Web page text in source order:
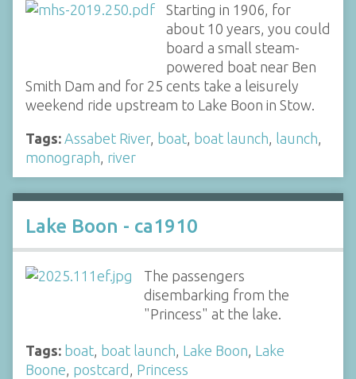
Starting in 1906, for
about 10 years, you could
board a small steam-
powered boat near Ben
Smith Dam and for 25 cents take a leisurely
weekend ride upstream to Lake Boon in Stow.
Tags: Assabet River, boat boat launch launch
monograph river
Lake Boon - ca1910
The passengers
disembarking from the
"Princess" at the lake.
Tags: boat, boat launch, Lake Boon, Lake
Boone, postcard , Princess